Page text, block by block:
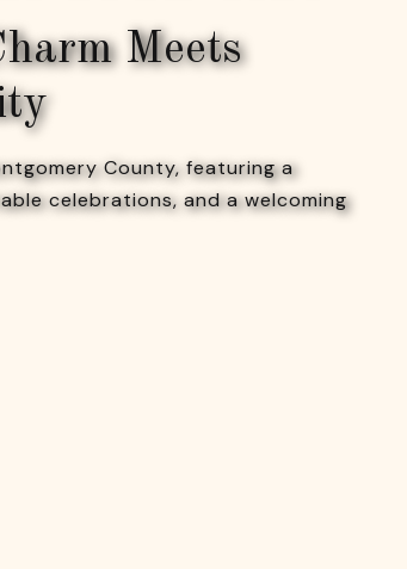
Meets
County, featuring a
celebrations, and a welcoming